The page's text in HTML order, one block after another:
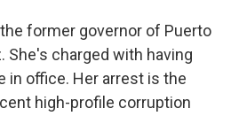
former governor of Puerto
She's charged with having
in office. Her arrest is the
high-profile corruption